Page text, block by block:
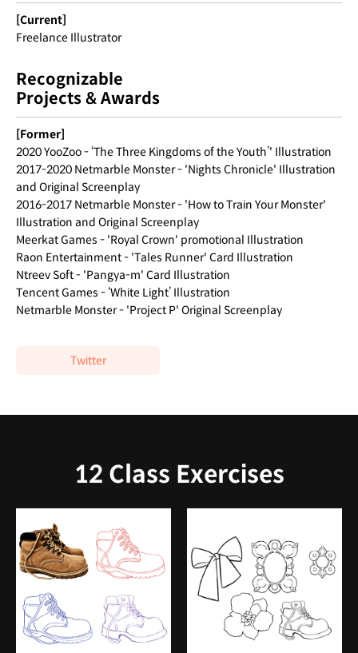
[Current]
Freelance Illustrator
Recognizable
Projects & Awards
[Former]
2020 YooZoo - ‘The Three Kingdoms of the Youth’' Illustration
2017-2020 Netmarble Monster - 'Nights Chronicle' Illustration
and Original Screenplay
2016-2017 Netmarble Monster - 'How to Train Your Monster'
Illustration and Original Screenplay
Meerkat Games - 'Royal Crown' promotional Illustration
Raon Entertainment - 'Tales Runner' Card Illustration
Ntreev Soft - 'Pangya-m' Card Illustration
Tencent Games - ‘White Light’ Illustration
Netmarble Monster - 'Project P' Original Screenplay
Twitter
12 Class Exercises